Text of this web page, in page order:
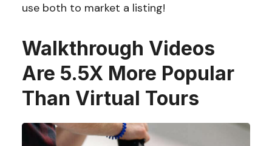
use both to market a listing!
Walkthrough Videos
Are 5.5X More Popular
Than Virtual Tours